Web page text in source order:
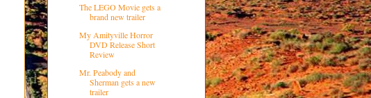
The LEGO Movie gets a
brand new trailer
My Amityville Horror
DVD Release Short
Review
Mr. Peabody and
Sherman gets a new
trailer